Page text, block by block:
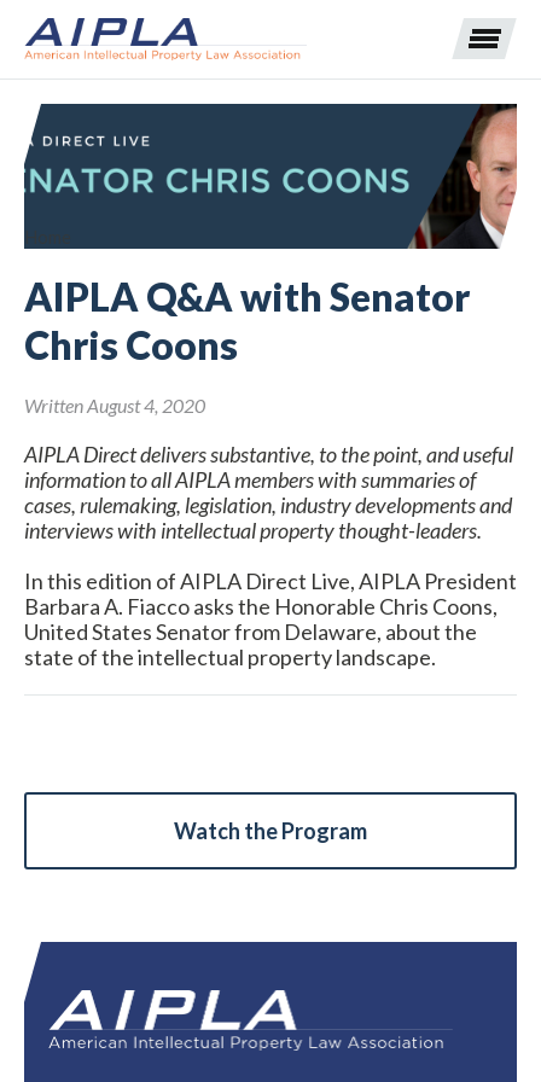
Expand subnavigation for previous item
Expand subnavigation for previous item
Expand subnavigation for previous item
Expand subnavigation for previous item
Expand subnavigation for previous item
Expand subnavigation for previous item
Expand subnavigation for previous item
Expand subnavigation for previous item
AIPLA Q&A with Senator
Chris Coons
Written August 4, 2020
AIPLA Direct delivers substantive, to the point, and useful
information to all AIPLA members with summaries of
cases, rulemaking, legislation, industry developments and
interviews with intellectual property thought-leaders.
In this edition of AIPLA Direct Live, AIPLA President
Barbara A. Fiacco asks the Honorable Chris Coons,
United States Senator from Delaware, about the
state of the intellectual property landscape.
Watch the Program